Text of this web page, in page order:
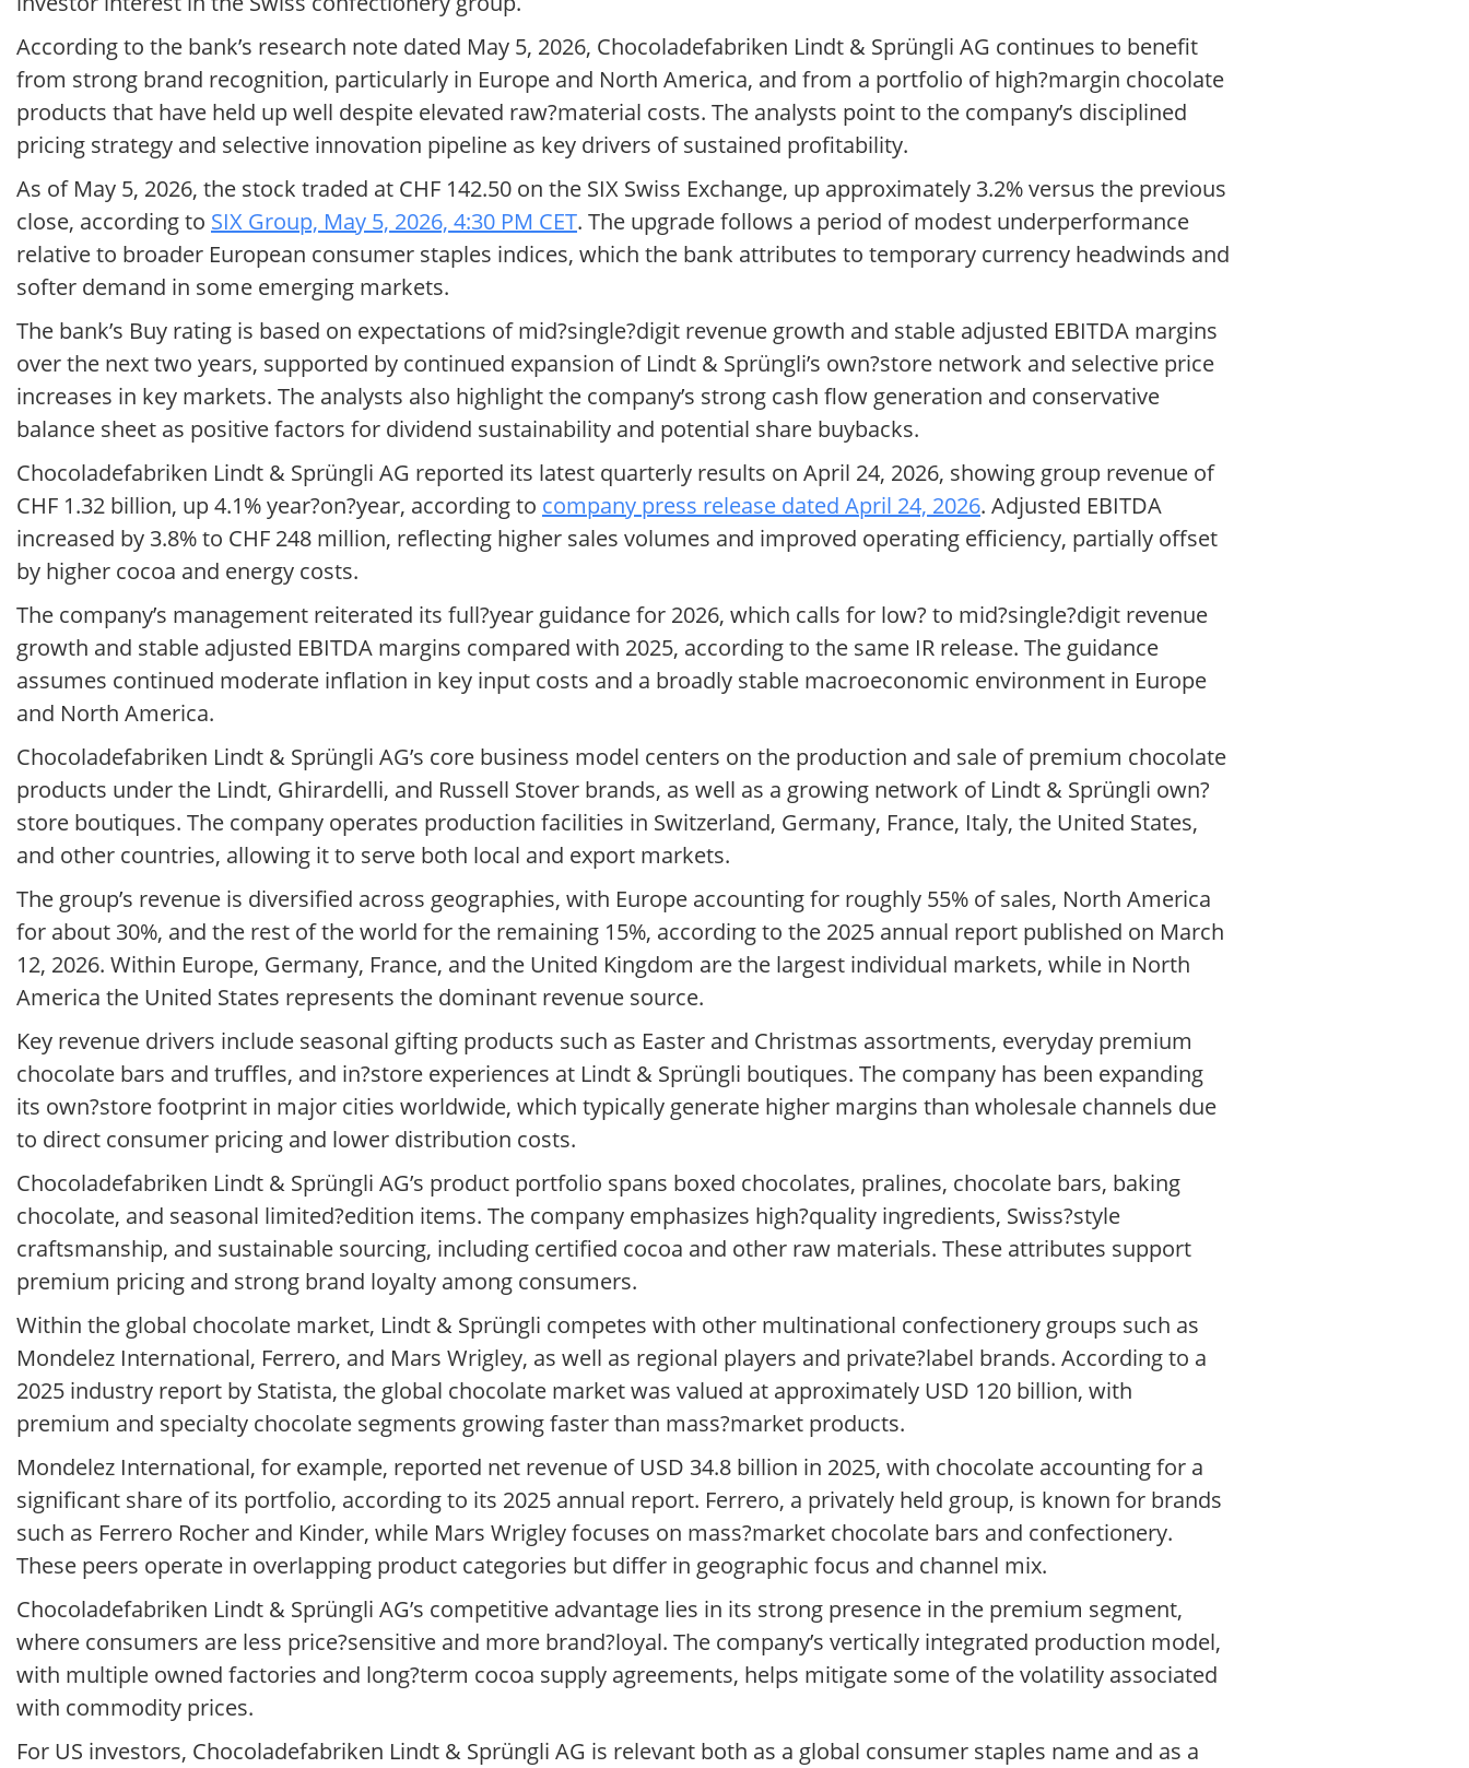
According to the bank’s research note dated May 5, 2026, Chocoladefabriken Lindt & Sprüngli AG continues to benefit
from strong brand recognition, particularly in Europe and North America, and from a portfolio of high?margin chocolate
products that have held up well despite elevated raw?material costs. The analysts point to the company’s disciplined
pricing strategy and selective innovation pipeline as key drivers of sustained profitability.
As of May 5, 2026, the stock traded at CHF 142.50 on the SIX Swiss Exchange, up approximately 3.2% versus the previous
close, according to SIX Group, May 5, 2026, 4:30 PM CET. The upgrade follows a period of modest underperformance
relative to broader European consumer staples indices, which the bank attributes to temporary currency headwinds and
softer demand in some emerging markets.
The bank’s Buy rating is based on expectations of mid?single?digit revenue growth and stable adjusted EBITDA margins
over the next two years, supported by continued expansion of Lindt & Sprüngli’s own?store network and selective price
increases in key markets. The analysts also highlight the company’s strong cash flow generation and conservative
balance sheet as positive factors for dividend sustainability and potential share buybacks.
Chocoladefabriken Lindt & Sprüngli AG reported its latest quarterly results on April 24, 2026, showing group revenue of
CHF 1.32 billion, up 4.1% year?on?year, according to company press release dated April 24, 2026. Adjusted EBITDA
increased by 3.8% to CHF 248 million, reflecting higher sales volumes and improved operating efficiency, partially offset
by higher cocoa and energy costs.
The company’s management reiterated its full?year guidance for 2026, which calls for low? to mid?single?digit revenue
growth and stable adjusted EBITDA margins compared with 2025, according to the same IR release. The guidance
assumes continued moderate inflation in key input costs and a broadly stable macroeconomic environment in Europe
and North America.
Chocoladefabriken Lindt & Sprüngli AG’s core business model centers on the production and sale of premium chocolate
products under the Lindt, Ghirardelli, and Russell Stover brands, as well as a growing network of Lindt & Sprüngli own?
store boutiques. The company operates production facilities in Switzerland, Germany, France, Italy, the United States,
and other countries, allowing it to serve both local and export markets.
The group’s revenue is diversified across geographies, with Europe accounting for roughly 55% of sales, North America
for about 30%, and the rest of the world for the remaining 15%, according to the 2025 annual report published on March
12, 2026. Within Europe, Germany, France, and the United Kingdom are the largest individual markets, while in North
America the United States represents the dominant revenue source.
Key revenue drivers include seasonal gifting products such as Easter and Christmas assortments, everyday premium
chocolate bars and truffles, and in?store experiences at Lindt & Sprüngli boutiques. The company has been expanding
its own?store footprint in major cities worldwide, which typically generate higher margins than wholesale channels due
to direct consumer pricing and lower distribution costs.
Chocoladefabriken Lindt & Sprüngli AG’s product portfolio spans boxed chocolates, pralines, chocolate bars, baking
chocolate, and seasonal limited?edition items. The company emphasizes high?quality ingredients, Swiss?style
craftsmanship, and sustainable sourcing, including certified cocoa and other raw materials. These attributes support
premium pricing and strong brand loyalty among consumers.
Within the global chocolate market, Lindt & Sprüngli competes with other multinational confectionery groups such as
Mondelez International, Ferrero, and Mars Wrigley, as well as regional players and private?label brands. According to a
2025 industry report by Statista, the global chocolate market was valued at approximately USD 120 billion, with
premium and specialty chocolate segments growing faster than mass?market products.
Mondelez International, for example, reported net revenue of USD 34.8 billion in 2025, with chocolate accounting for a
significant share of its portfolio, according to its 2025 annual report. Ferrero, a privately held group, is known for brands
such as Ferrero Rocher and Kinder, while Mars Wrigley focuses on mass?market chocolate bars and confectionery.
These peers operate in overlapping product categories but differ in geographic focus and channel mix.
Chocoladefabriken Lindt & Sprüngli AG’s competitive advantage lies in its strong presence in the premium segment,
where consumers are less price?sensitive and more brand?loyal. The company’s vertically integrated production model,
with multiple owned factories and long?term cocoa supply agreements, helps mitigate some of the volatility associated
with commodity prices.
For US investors, Chocoladefabriken Lindt & Sprüngli AG is relevant both as a global consumer staples name and as a